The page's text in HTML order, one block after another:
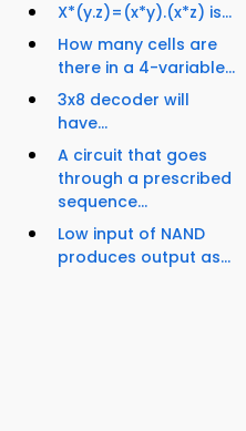
X*(y.z)=(x*y).(x*z) is...
How many cells are
there in a 4-variable...
3x8 decoder will
have...
A circuit that goes
through a prescribed
sequence...
Low input of NAND
produces output as...